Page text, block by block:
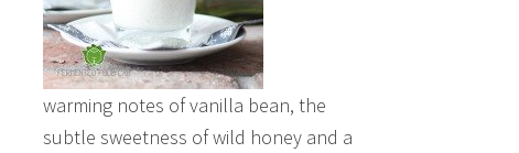
warming notes of vanilla bean, the
subtle sweetness of wild honey and a